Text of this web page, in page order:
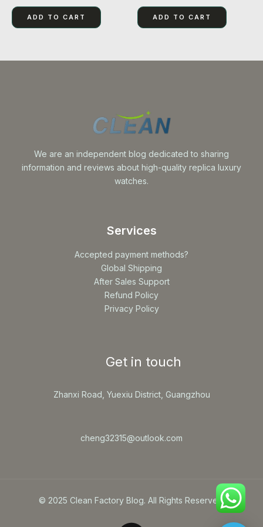
out
5
ADD TO CART
out of 5
ADD TO CART
We are an independent blog dedicated to sharing
information and reviews about high-quality replica luxury
watches.
Services
Accepted payment methods?
Global Shipping
After Sales Support
Refund Policy
Privacy Policy
Get in touch
Zhanxi Road, Yuexiu District, Guangzhou
cheng32315@outlook.com
© 2025 Clean Factory Blog. All Rights Reserved.